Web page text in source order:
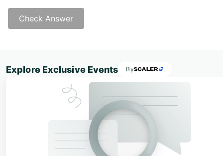
Check Answer
Explore Exclusive Events By